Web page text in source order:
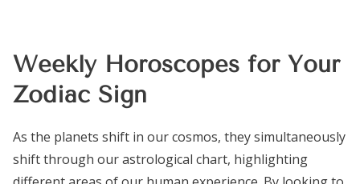
Weekly Horoscopes for Your
Zodiac Sign
As the planets shift in our cosmos, they simultaneously
shift through our astrological chart, highlighting